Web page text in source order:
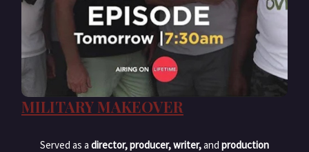
MILITARY MAKEOVER
Served as a director, producer, writer,and production